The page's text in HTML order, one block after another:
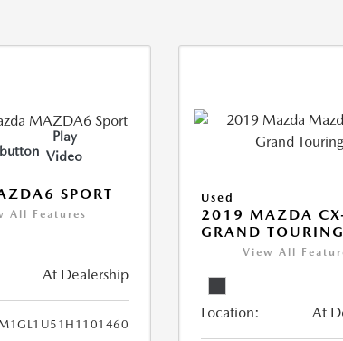
Play
Video
SPORT
All Features
At Dealership
Used
2019 MAZDA
GRAND TOURING
View All
Location: At